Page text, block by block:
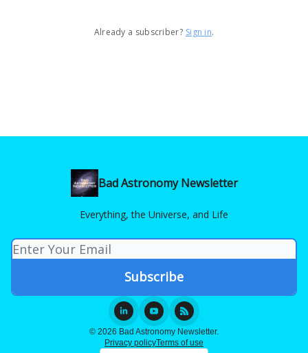
Already a subscriber? Sign in.
Bad Astronomy Newsletter
Everything, the Universe, and Life
© 2026 Bad Astronomy Newsletter.
Privacy policyTerms of use